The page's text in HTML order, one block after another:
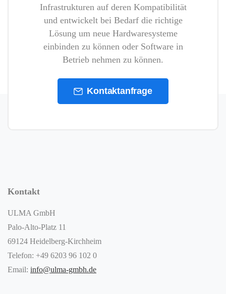
Infrastrukturen auf deren Kompatibilität
und entwickelt bei Bedarf die richtige
Lösung um neue Hardwaresysteme
einbinden zu können oder Software in
Betrieb nehmen zu können.
Kontaktanfrage
Kontakt
ULMA GmbH
Palo-Alto-Platz 11
69124 Heidelberg-Kirchheim
Telefon: +49 6203 96 102 0
Email: info@ulma-gmbh.de